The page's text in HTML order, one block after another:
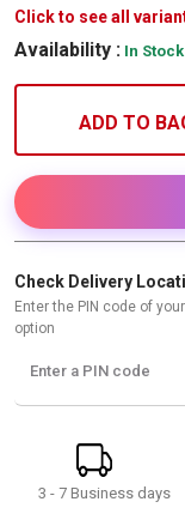
Click to see all
Availability : In Stock
ADD TO
Check Delivery
Enter the PIN code of
option
Enter a PIN code
3 - 7 Business days